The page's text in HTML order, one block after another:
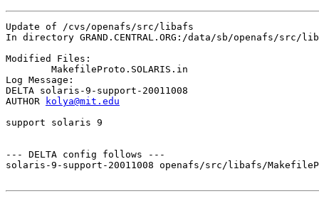
Update of /cvs/openafs/src/libafs
In directory GRAND.CENTRAL.ORG:/data/sb/openafs/src/
Modified Files:
Log Message:
DELTA solaris-9-support-20011008
AUTHOR
kolya@mit.edu
support solaris 9
--- DELTA config follows ---
solaris-9-support-20011008 openafs/src/libafs/